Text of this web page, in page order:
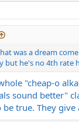
was a dream
but he's no 4th rate
"cheap-o
sound better"
true. They give